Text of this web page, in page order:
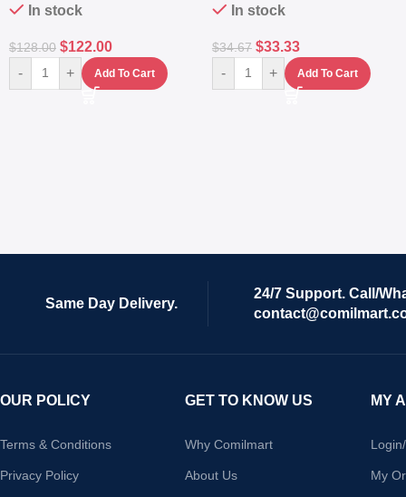
In stock
$128.00 $122.00
- + Add To Cart
In stock
$34.67 $33.33
- + Add To Cart
Same Day Delivery.
24/7 Support. Call/
OUR POLICY
Terms & Conditions
Privacy Policy
GET TO KNOW US
Why Comilmart
About Us
MY
My